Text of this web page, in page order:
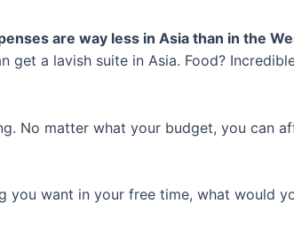
are way less in Asia than in the
a lavish suite in Asia. Food?
No matter what your budget, you can
you want in your free time, what would